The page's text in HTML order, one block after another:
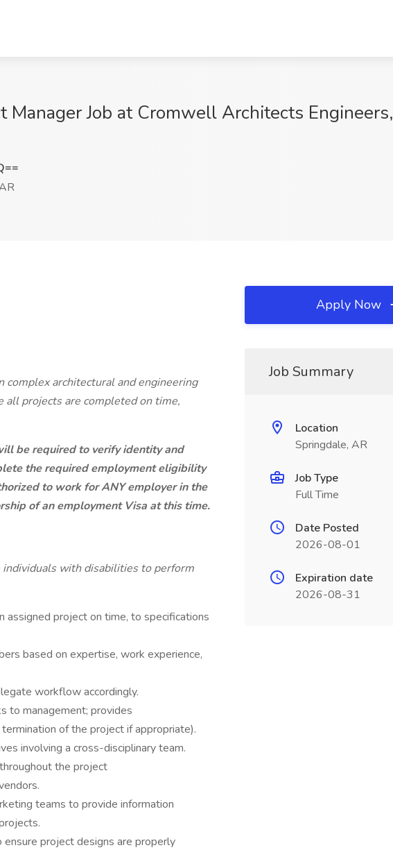
Job at Cromwell Architects Engineers,
complex architectural and engineering
all projects are completed on time,
be required to verify identity and
the required employment eligibility
to work for ANY employer in the
of an employment Visa at this time.
individuals with disabilities to perform
project on time, to specifications
based on expertise, work experience,
workflow accordingly.
to management; provides
of the project if appropriate).
involving a cross-disciplinary team.
the project
teams to provide information
project designs are properly
Apply Now
Job Summary
Location
Springdale, AR
Job Type
Full Time
Date Posted
2026-08-01
Expiration date
2026-08-31